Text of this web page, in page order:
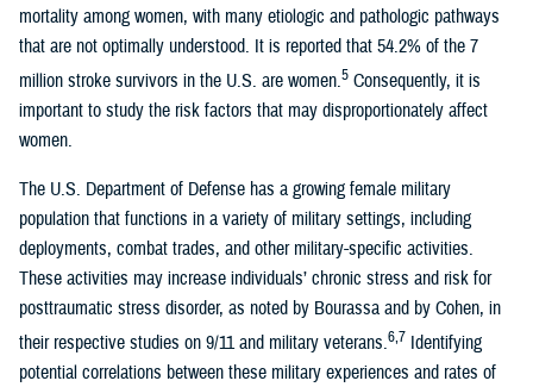
mortality among women, with many etiologic and pathologic pathways
that are not optimally understood. It is reported that 54.2% of the 7
million stroke survivors in the U.S. are women.5 Consequently, it is
important to study the risk factors that may disproportionately affect
women.
The U.S. Department of Defense has a growing female military
population that functions in a variety of military settings, including
deployments, combat trades, and other military-specific activities.
These activities may increase individuals’ chronic stress and risk for
posttraumatic stress disorder, as noted by Bourassa and by Cohen, in
their respective studies on 9/11 and military veterans.6,7 Identifying
potential correlations between these military experiences and rates of